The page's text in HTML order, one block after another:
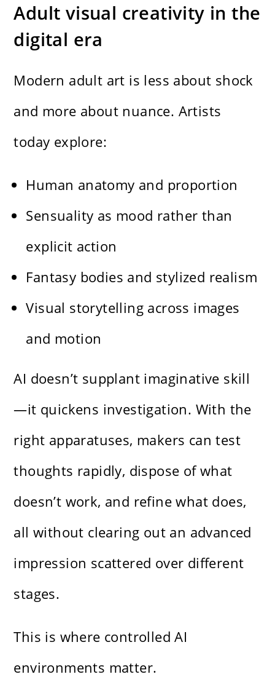
Adult visual creativity in the
digital era
Modern adult art is less about shock
and more about nuance. Artists
today explore:
Human anatomy and proportion
Sensuality as mood rather than
explicit action
Fantasy bodies and stylized realism
Visual storytelling across images
and motion
AI doesn’t supplant imaginative skill
—it quickens investigation. With the
right apparatuses, makers can test
thoughts rapidly, dispose of what
doesn’t work, and refine what does,
all without clearing out an advanced
impression scattered over different
stages.
This is where controlled AI
environments matter.